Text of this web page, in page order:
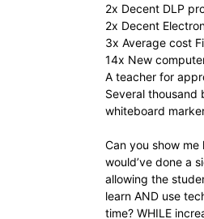
2x Decent DLP
2x Decent
3x Average cost
14x New
A teacher for
Several thousand
whiteboard
Can you show
would’ve done a
allowing the
learn AND use
time? WHILE